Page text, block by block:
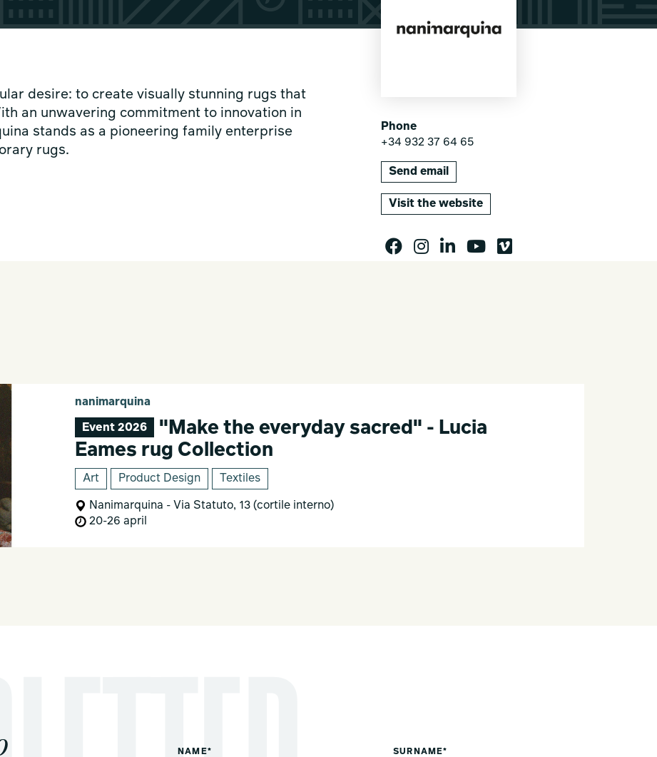
desire: to create visually stunning rugs that
an unwavering commitment to innovation in
stands as a pioneering family enterprise
rugs.
Phone
+34 932 37 64 65
Send email
Visit the website
nanimarquina
Event 2026
"Make the everyday sacred" - Lucia
Eames rug Collection
Art Product Design Textiles
Nanimarquina - Via Statuto, 13 (cortile interno)
20-26 april
NAME* SURNAME*